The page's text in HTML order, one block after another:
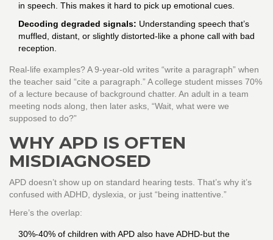
in speech. This makes it hard to pick up emotional cues.
Decoding degraded signals: Understanding speech that’s
muffled, distant, or slightly distorted-like a phone call with bad
reception.
Real-life examples? A 9-year-old writes “write a paragraph” when
the teacher said “cite a paragraph.” A college student misses 70%
of a lecture because of background chatter. An adult in a team
meeting nods along, then later asks, “Wait, what were we
supposed to do?”
WHY APD IS OFTEN
MISDIAGNOSED
APD doesn’t show up on standard hearing tests. That’s why it’s
confused with ADHD, dyslexia, or just “being inattentive.”
Here’s the overlap:
30%-40% of children with APD also have ADHD-but the